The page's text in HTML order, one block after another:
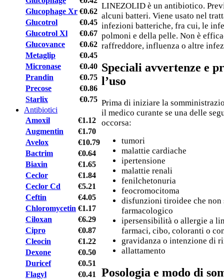
Glucophage Xr €0.62
Glucotrol
€0.45
Glucotrol Xl
€0.67
Glucovance
€0.62
Metaglip
€0.45
Micronase
€0.40
Prandin
€0.75
Precose
€0.86
Starlix
€0.75
Antibiotici
Amoxil
€1.12
Augmentin
€1.70
Avelox
€10.79
Bactrim
€0.64
Biaxin
€1.65
Ceclor
€1.84
Ceclor Cd
€5.21
Ceftin
€4.05
Chloromycetin €1.17
Ciloxan
€6.29
Cipro
€0.87
Cleocin
€1.22
Dexone
€0.50
Duricef
€0.51
Flagyl
€0.41
LINEZOLID è un antibiotico.
alcuni batteri. Viene usato nel
infezioni batteriche, fra cui, le
polmoni e della pelle. Non è
raffreddore, influenza o altre
Speciali avvertenze e
l’uso
Prima di iniziare la
il medico curante se una delle
occorsa:
tumori
malattie cardiache
ipertensione
malattie renali
fenilchetonuria
feocromocitoma
disfunzioni tiroidee che non
farmacologico
ipersensibilità o allergie a
farmaci, cibo, coloranti o
gravidanza o intenzione di
allattamento
Posologia e modo di